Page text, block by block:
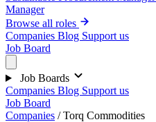
Manager
Browse all roles
Companies Blog Support us
Job Board
Job Boards
Companies Blog Support us
Job Board
Companies / Torq Commodities